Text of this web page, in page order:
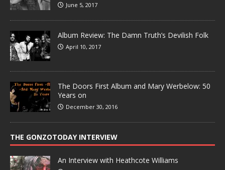
June 5, 2017
Album Review: The Damn Truth’s Devilish Folk
April 10, 2017
The Doors First Album and Mary Werbelow: 50
Years on
December 30, 2016
THE GONZOTODAY INTERVIEW
An Interview with Heathcote Williams